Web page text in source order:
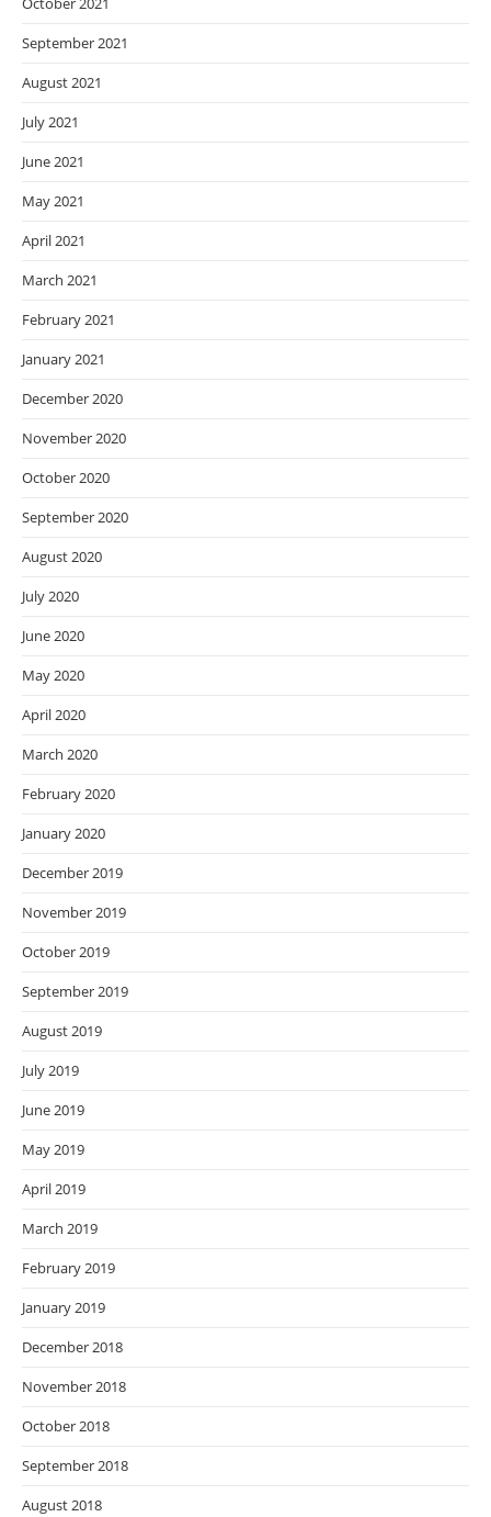
September 2021
August 2021
July 2021
June 2021
May 2021
April 2021
March 2021
February 2021
January 2021
December 2020
November 2020
October 2020
September 2020
August 2020
July 2020
June 2020
May 2020
April 2020
March 2020
February 2020
January 2020
December 2019
November 2019
October 2019
September 2019
August 2019
July 2019
June 2019
May 2019
April 2019
March 2019
February 2019
January 2019
December 2018
November 2018
October 2018
September 2018
August 2018